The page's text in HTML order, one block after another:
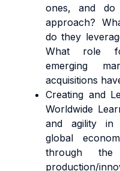
ones, and
approach?
do they
What role
emerging
acquisitions
Creating and
Worldwide
and agility in
global
through
production/